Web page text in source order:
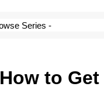
How to